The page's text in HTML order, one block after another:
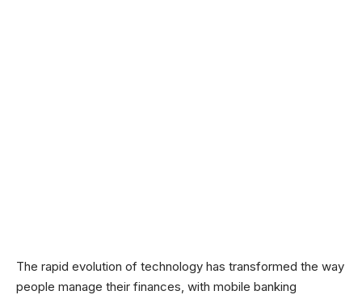
The rapid evolution of technology has transformed the way
people manage their finances, with mobile banking